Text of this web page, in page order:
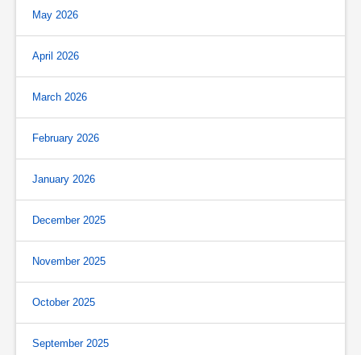
May 2026
April 2026
March 2026
February 2026
January 2026
December 2025
November 2025
October 2025
September 2025